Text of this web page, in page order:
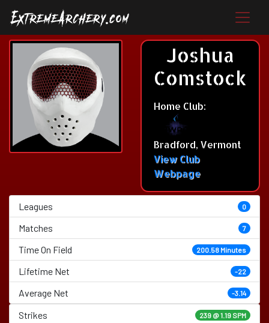
Joshua
Comstock
Home Club:
Bradford, Vermont
View Club
Webpage
Leagues 0
Matches 7
Time On Field 200.58 Minutes
Lifetime Net -22
Average Net -3.14
Strikes 239 @1.19 SPM